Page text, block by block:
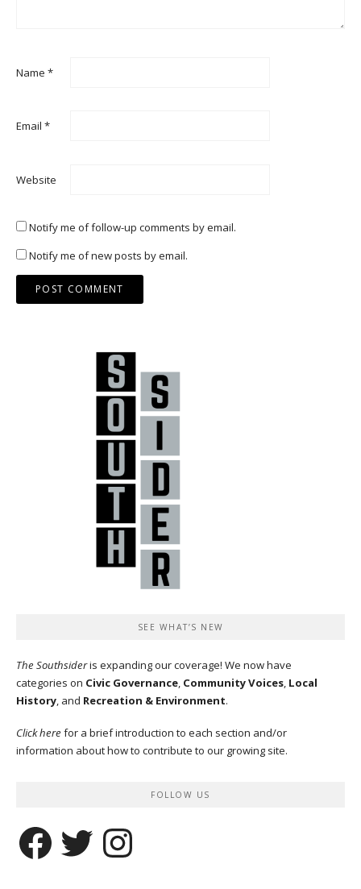
Name *
Email *
Website
Notify me of follow-up comments by email.
Notify me of new posts by email.
SEE WHAT’S NEW
The Southsideris expanding our coverage! We now have
categories on Civic Governance Community Voices Local
History , and Recreation & Environment.
Click here for a brief introduction to each section and/or
information about how to contribute to our growing site.
FOLLOW US
Facebook Twitter Instagram